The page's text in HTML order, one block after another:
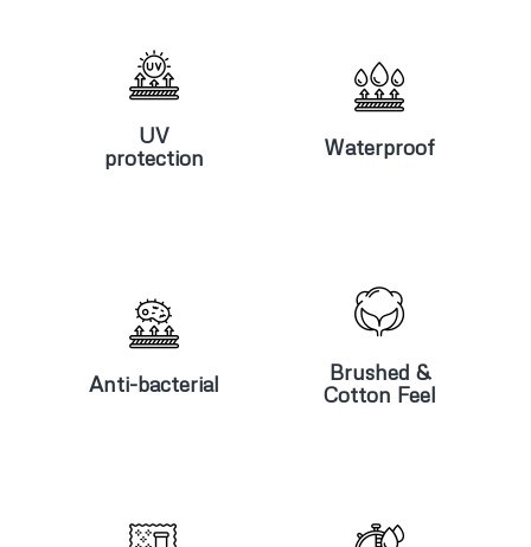
UV
protection
UV
protection
Waterproof
Waterproof
Anti-bacterial
Anti-
bacterial
Brushed &
Cotton Feel
Brushed &
Cotton Feel